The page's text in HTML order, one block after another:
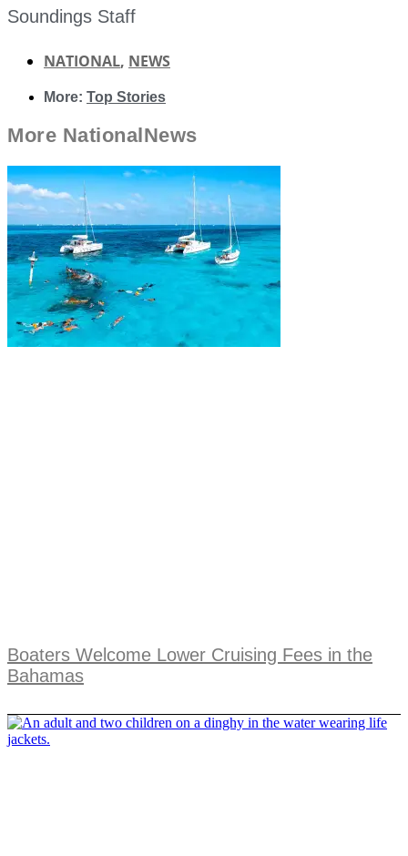
Soundings Staff
NATIONAL, NEWS
More: Top Stories
More NationalNews
Boaters Welcome Lower Cruising Fees in the
Bahamas